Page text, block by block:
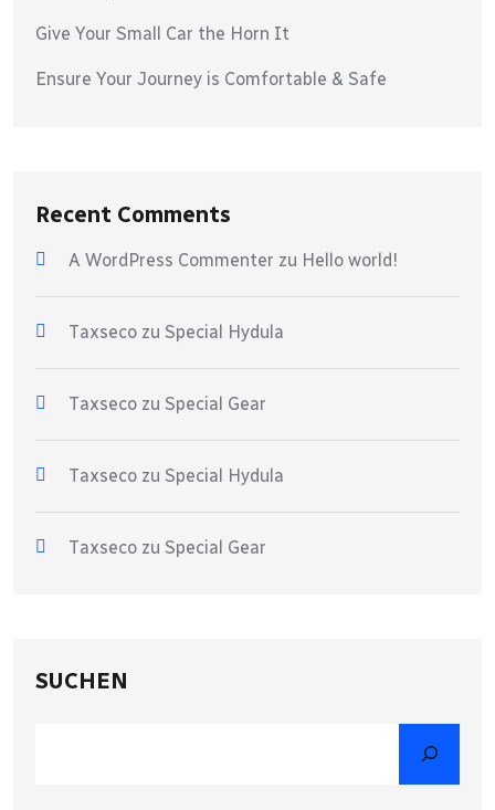
Give Your Small Car the Horn It
Ensure Your Journey is Comfortable & Safe
Recent Comments
A WordPress Commenter zu Hello world!
Taxseco zu Special Hydula
Taxseco zu Special Gear
Taxseco zu Special Hydula
Taxseco zu Special Gear
SUCHEN